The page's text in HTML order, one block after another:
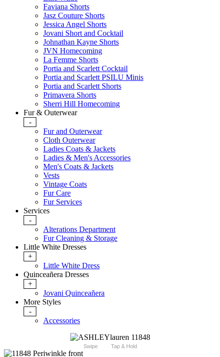
Faviana Shorts
Jasz Couture Shorts
Jessica Angel Shorts
Jovani Short and Cocktail
Johnathan Kayne Shorts
JVN Homecoming
La Femme Shorts
Portia and Scarlett Cocktail
Portia and Scarlett PSILU Minis
Portia and Scarlett Shorts
Primavera Shorts
Sherri Hill Homecoming
Fur & Outerwear
-
Fur and Outerwear
Cloth Outerwear
Ladies Coats & Jackets
Ladies & Men's Accessories
Men's Coats & Jackets
Vests
Vintage Coats
Fur Care
Fur Services
Services
-
Alterations Department
Fur Cleaning & Storage
Little White Dresses
+
Little White Dress
Quinceañera Dresses
+
Jovani Quinceañera
More Styles
-
Accessories
Swipe Tap & Hold